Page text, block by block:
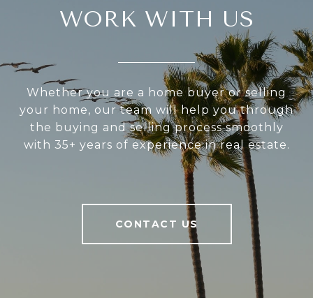
WORK WITH US
Whether you are a home buyer or selling
your home, our team will help you through
the buying and selling process smoothly
with 35+ years of experience in real estate.
CONTACT US